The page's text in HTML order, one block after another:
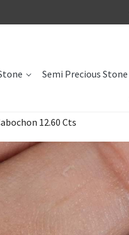
Semi Precious Stone
12.60 Cts